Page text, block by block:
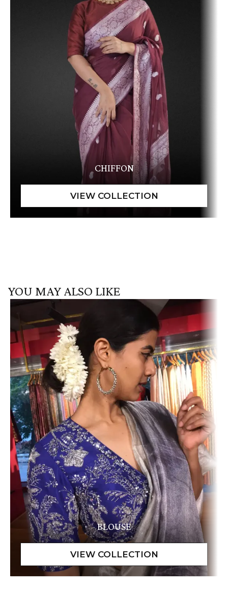
CHIFFON
YOU MAY ALSO LIKE
BLOUSE